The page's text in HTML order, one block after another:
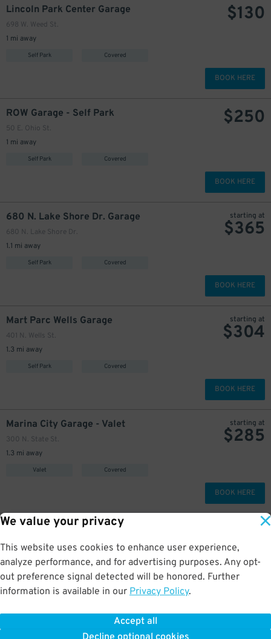
We value your privacy
This website uses cookies to enhance user experience,
analyze performance, and for advertising purposes. Any opt-
out preference signal detected will be honored. Further
information is available in our Privacy Policy.
Accept all
Lincoln Park Center Garage
698 W. Weed St.
1 mi away
Self Park Covered
$130
BOOK HERE
ROW Garage - Self Park
50 E. Ohio St.
1 mi away
Self Park Covered
$250
BOOK HERE
680 N. Lake Shore Dr. Garage
680 N. Lake Shore Dr.
1.1 mi away
Self Park Covered
starting at
$365
BOOK HERE
Mart Parc Wells Garage
401 N. Wells St.
1.3 mi away
Self Park Covered
starting at
$304
BOOK HERE
Marina City Garage - Valet
300 N. State St.
1.3 mi away
Valet Covered
starting at
$285
BOOK HERE
Hubbard Place Garage
360 W. Hubbard St.
1.3 mi away
Self Park Covered
304
More about Charnley-Persky House Museum